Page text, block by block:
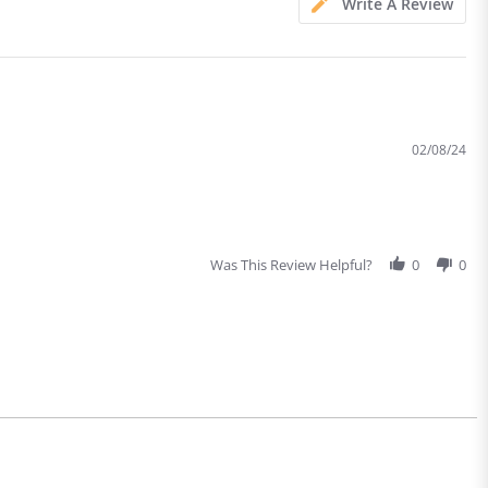
02/08/24
Was This Review Helpful? 0 0